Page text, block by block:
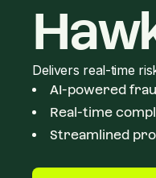
Delivers real-time
AI-powered
Real-time
Streamlined